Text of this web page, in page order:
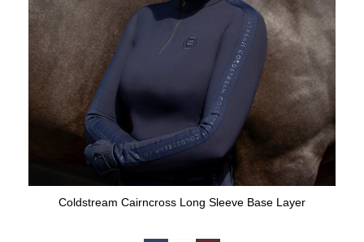
Coldstream Cairncross Long Sleeve Base Layer